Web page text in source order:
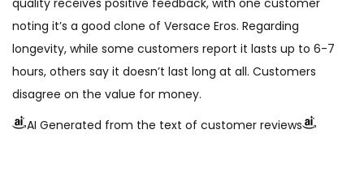
noting it’s a good clone of Versace Eros. Regarding
longevity, while some customers report it lasts up to 6-7
hours, others say it doesn’t last long at all. Customers
disagree on the value for money.
AI Generated from the text of customer reviews